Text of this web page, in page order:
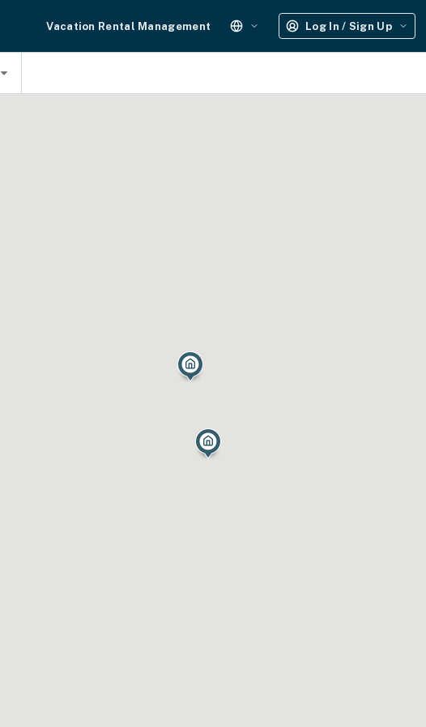
Vacation Rental Management Log In / Sign Up